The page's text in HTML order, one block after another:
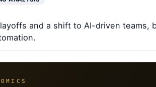
and a shift to AI-driven teams,